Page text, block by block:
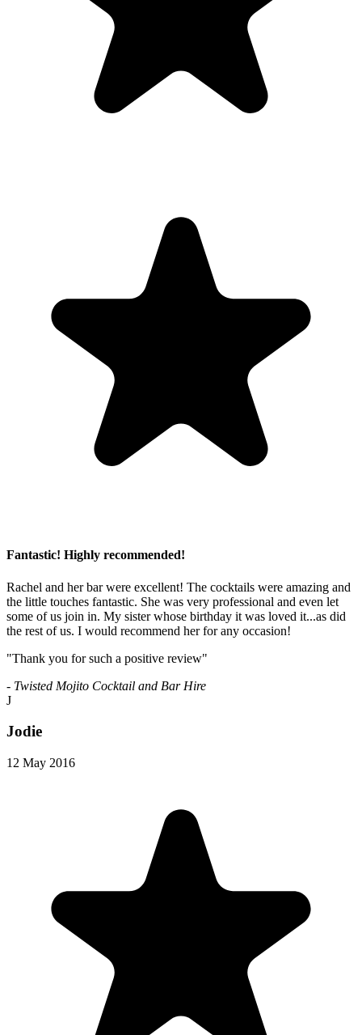
Fantastic! Highly recommended!
Rachel and her bar were excellent! The cocktails were amazing and
the little touches fantastic. She was very professional and even let
some of us join in. My sister whose birthday it was loved it...as did
the rest of us. I would recommend her for any occasion!
"Thank you for such a positive review"
- Twisted Mojito Cocktail and Bar Hire
J
Jodie
12 May 2016